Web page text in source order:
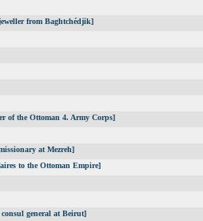
from Baghtchédjik]
of the Ottoman 4. Army Corps]
at Mezreh]
to the Ottoman Empire]
consul general at Beirut]